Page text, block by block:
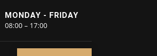
MONDAY - FRIDAY
08:00 – 17:00